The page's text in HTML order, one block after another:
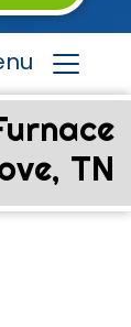
TN